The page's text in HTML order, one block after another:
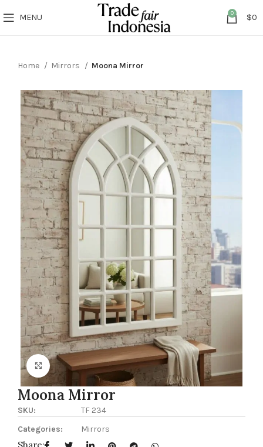
MENU 0 $0
Home Mirrors Moona Mirror
Click to enlarge
Moona Mirror
SKU:
TF 234
Categories:
Mirrors